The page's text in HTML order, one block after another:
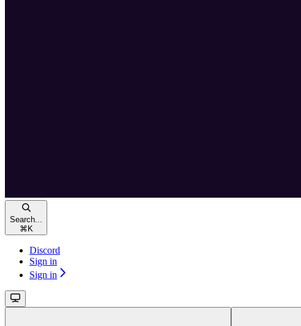
Search...
⌘ K
Discord
Sign in
Sign in